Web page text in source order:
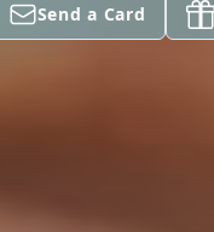
Send a Card